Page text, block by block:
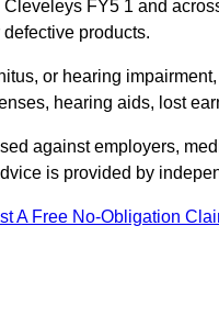
FY5 1 and
products.
or hearing
hearing aids, lost
against employers,
is provided by
A Free No-Obligation